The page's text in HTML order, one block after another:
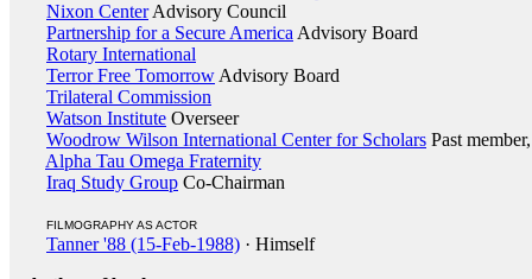
Nixon CenterAdvisory Council
Partnership for a Secure America Advisory Board
Rotary International
Terror Free Tomorrow Advisory Board
Trilateral Commission
Watson Institute Overseer
Woodrow Wilson International Center for Scholars Past
Alpha Tau Omega Fraternity
Iraq Study Group Co-Chairman
FILMOGRAPHY AS ACTOR
Tanner '88 (15-Feb-1988) · Himself